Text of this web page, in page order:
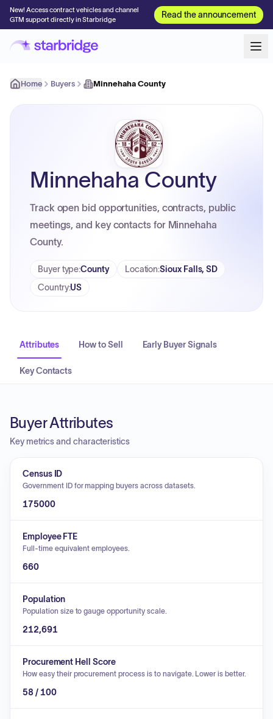
New! Access contract vehicles and channel
GTM support directly in Starbridge
Read the announcement
Home Buyers Minnehaha County
Minnehaha County
Track open bid opportunities, contracts, public
meetings, and key contacts for Minnehaha
County.
Buyer type:County Location:Sioux Falls, SD
Country:US
Attributes How to Sell Early Buyer Signals
Key Contacts
Buyer Attributes
Key metrics and characteristics
Census ID
Government ID for mapping buyers across datasets.
175000
Employee FTE
Full-time equivalent employees.
660
Population
Population size to gauge opportunity scale.
212,691
Procurement Hell Score
How easy their procurement process is to navigate. Lower is better.
58 / 100